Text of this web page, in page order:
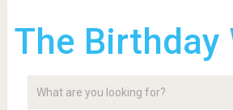
The Birthday